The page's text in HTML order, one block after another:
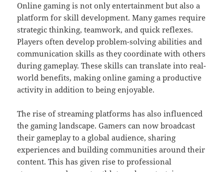
Online gaming is not only entertainment but also a
platform for skill development. Many games require
strategic thinking, teamwork, and quick reflexes.
Players often develop problem-solving abilities and
communication skills as they coordinate with others
during gameplay. These skills can translate into real-
world benefits, making online gaming a productive
activity in addition to being enjoyable.
The rise of streaming platforms has also influenced
the gaming landscape. Gamers can now broadcast
their gameplay to a global audience, sharing
experiences and building communities around their
content. This has given rise to professional